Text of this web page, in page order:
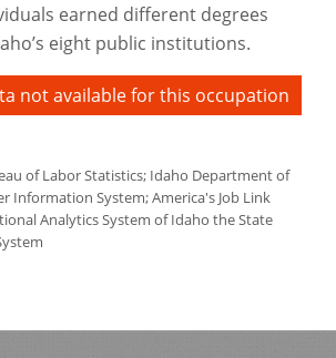
earned different degrees
eight public institutions.
not available for this occupation
of Labor Statistics; Idaho Department of
Information System; America's Job Link
Analytics System of Idaho the State